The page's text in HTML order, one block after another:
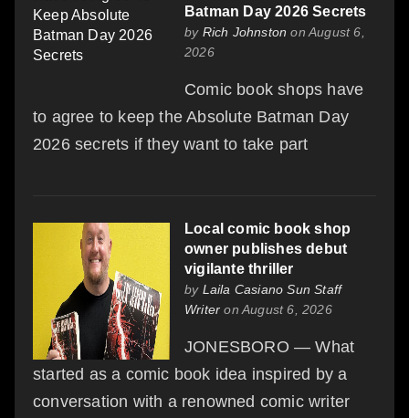
Batman Day 2026 Secrets
by Rich Johnston on August 6,
2026
Comic book shops have
to agree to keep the Absolute Batman Day
2026 secrets if they want to take part
Local comic book shop
owner publishes debut
vigilante thriller
by Laila Casiano Sun Staff
Writer on August 6, 2026
JONESBORO — What
started as a comic book idea inspired by a
conversation with a renowned comic writer